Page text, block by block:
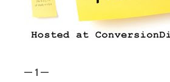
— 1 —